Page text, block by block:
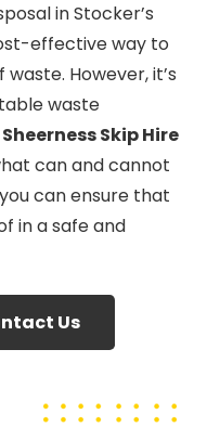
in Stocker’s
effective way to
However, it’s
waste
Sheerness Skip Hire
can and cannot
can ensure that
in a safe and
Us